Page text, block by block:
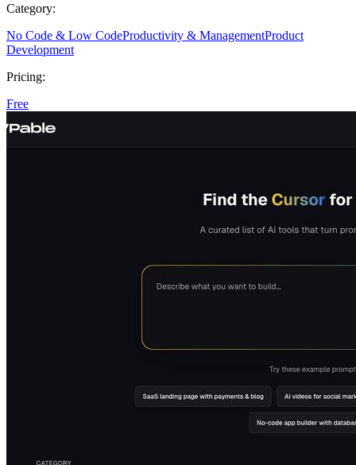
Category:
No Code & Low CodeProductivity & ManagementProduct
Development
Pricing:
Free